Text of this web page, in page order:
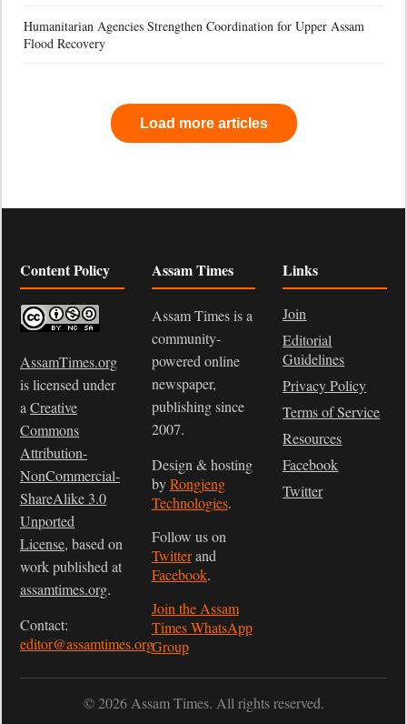
Humanitarian Agencies Strengthen Coordination for Upper Assam
Flood Recovery
Load more articles
Content Policy
AssamTimes.org
is licensed under
aCreative
Commons
Attribution-
NonCommercial-
ShareAlike 3.0
Unported
License, based on
work published at
assamtimes.org.
Contact:
editor@assamtimes.org
Assam Times
Assam Times is a
community-
powered online
newspaper,
publishing since
2007.
Design & hosting
byRongjeng
Technologies.
Follow us on
Twitterand
Facebook.
Join the Assam
Times WhatsApp
Group
Links
Join
Editorial
Guidelines
Privacy Policy
Terms of Service
Resources
Facebook
Twitter
© 2026 Assam Times. All rights reserved.